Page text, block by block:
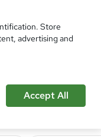
– ATHE Level 4
Ofqual | Graded
Store
advertising and
Accept All